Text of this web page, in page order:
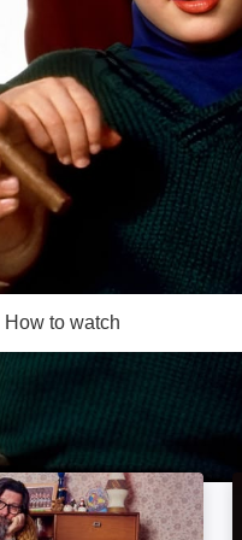
How to watch
this